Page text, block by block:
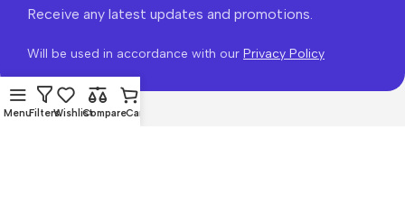
Receive any latest updates and promotions.
Will be used in accordance with our Privacy Policy
MenuFiltersWishlistCompareCart